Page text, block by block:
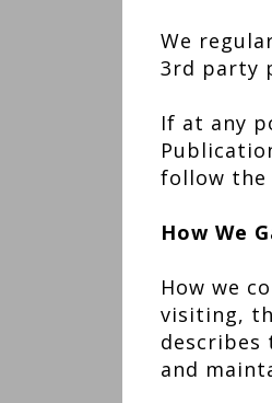
We
3rd party
If at any
follow the
How We
How we
visiting,
describes
and